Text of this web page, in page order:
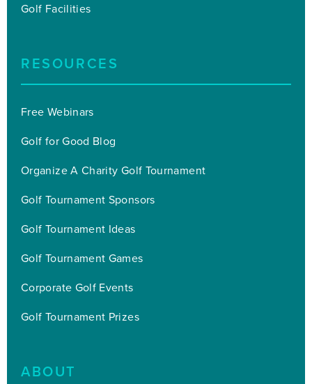
Golf Facilities
RESOURCES
Free Webinars
Golf for Good Blog
Organize A Charity Golf Tournament
Golf Tournament Sponsors
Golf Tournament Ideas
Golf Tournament Games
Corporate Golf Events
Golf Tournament Prizes
ABOUT